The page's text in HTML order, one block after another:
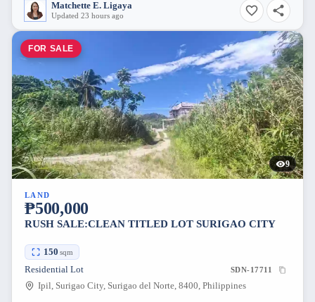
Matchette E. Ligaya
Updated 23 hours ago
FOR SALE
9
LAND
₱500,000
RUSH SALE:CLEAN TITLED LOT SURIGAO CITY
150 sqm
Residential Lot SDN-17711
Ipil, Surigao City, Surigao del Norte, 8400, Philippines